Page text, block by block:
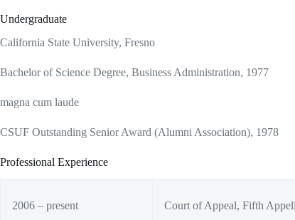
Undergraduate
California State University, Fresno
Bachelor of Science Degree, Business Administration, 1977
magna cum laude
CSUF Outstanding Senior Award (Alumni Association), 1978
Professional Experience
2006 – present
Court of Appeal, Fifth